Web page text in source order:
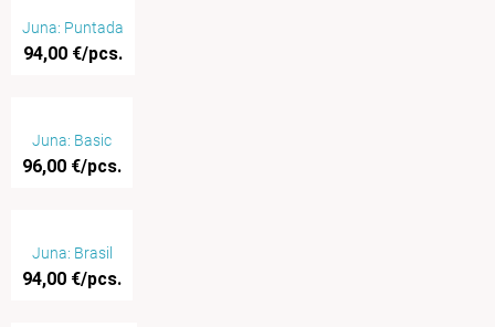
Juna: Puntada
94,00 €/pcs.
Juna: Basic
96,00 €/pcs.
Juna: Brasil
94,00 €/pcs.